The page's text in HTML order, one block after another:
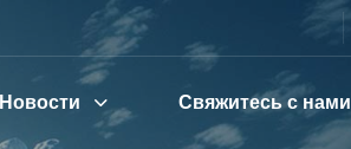
Новости Свяжитесь с нами